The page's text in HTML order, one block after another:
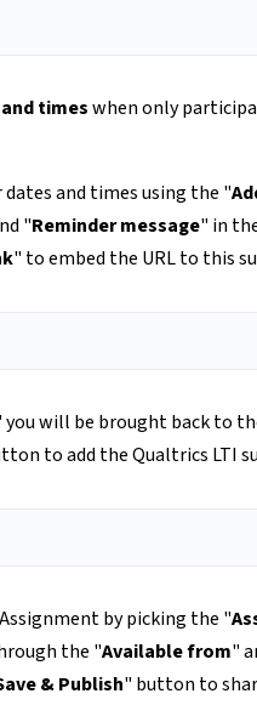
timeswhen only
and times using the "
"Reminder message" in
" to embed the URL to this
you will be brought back to
to add the Qualtrics LTI
by picking the "
the "Available from"
& Publish" button to